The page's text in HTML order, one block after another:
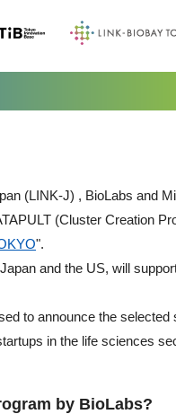
(LINK-J) , BioLabs and
(Cluster Creation
".
and the US, will
to announce the
in the life sciences
by BioLabs?